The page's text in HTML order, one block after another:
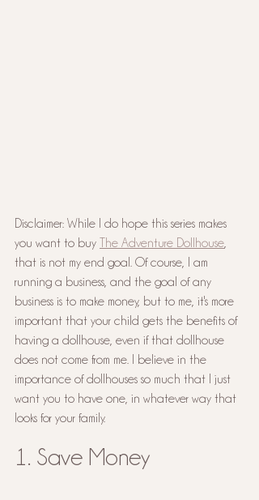
Disclaimer: While I do hope this series makes
you want to buy
The Adventure Dollhouse
that is not my end goal. Of course, I am
running a business, and the goal of any
business is to make money, but to me, it's more
important that your child gets the benefits of
having a dollhouse, even if that dollhouse
does not come from me. I believe in the
importance of dollhouses so much that I just
want you to have one, in whatever way that
looks for your family.
1. Save Money